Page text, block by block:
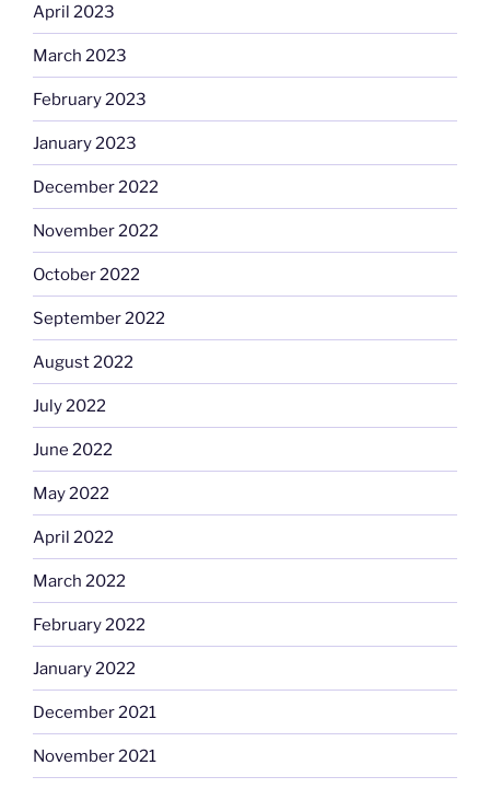
April 2023
March 2023
February 2023
January 2023
December 2022
November 2022
October 2022
September 2022
August 2022
July 2022
June 2022
May 2022
April 2022
March 2022
February 2022
January 2022
December 2021
November 2021